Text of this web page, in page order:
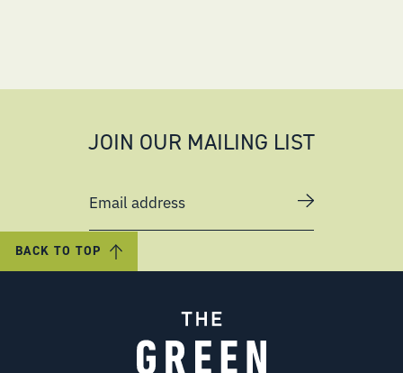
JOIN OUR MAILING LIST
Email address
BACK TO TOP